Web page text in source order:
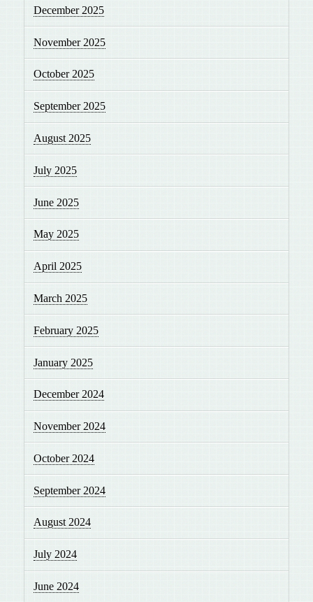
December 2025
November 2025
October 2025
September 2025
August 2025
July 2025
June 2025
May 2025
April 2025
March 2025
February 2025
January 2025
December 2024
November 2024
October 2024
September 2024
August 2024
July 2024
June 2024